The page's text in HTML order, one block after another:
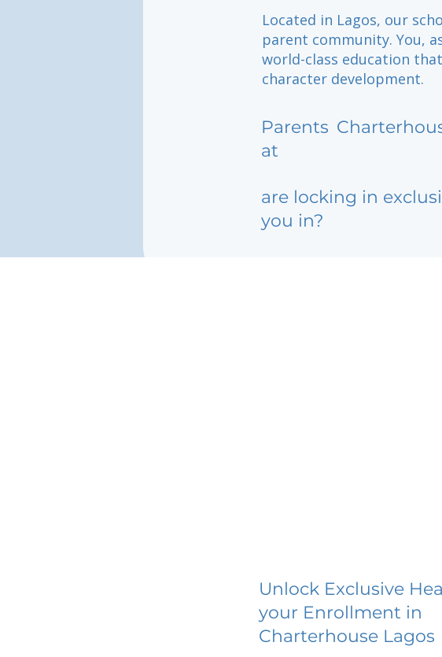
Located in Lagos, our
parent community. You,
world-class education
character development.
Parents
at
are locking in
you in?
Unlock Exclusive
your Enrollment in
Charterhouse Lagos